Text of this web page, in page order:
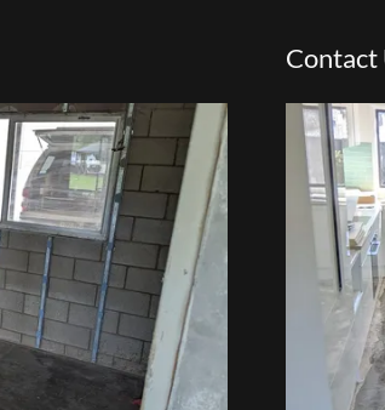
Contact